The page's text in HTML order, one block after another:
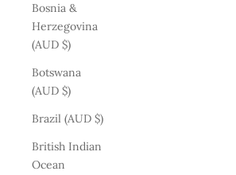
Bosnia &
Herzegovina
(AUD $)
Botswana
(AUD $)
Brazil (AUD $)
British Indian
Ocean